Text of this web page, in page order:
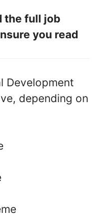
the full job
you read
Development
depending on